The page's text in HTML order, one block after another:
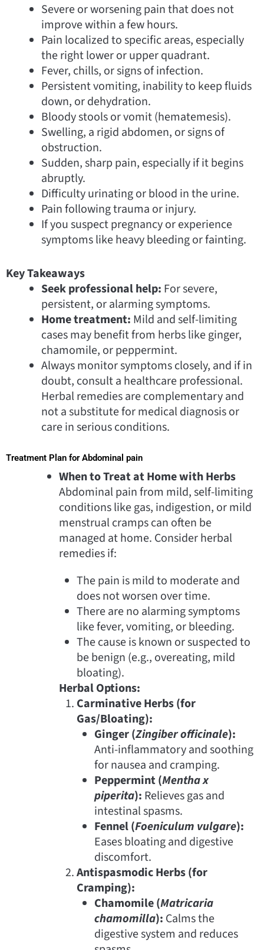
Severe or worsening pain that does not
improve within a few hours.
Pain localized to specific areas, especially
the right lower or upper quadrant.
Fever, chills, or signs of infection.
Persistent vomiting, inability to keep fluids
down, or dehydration.
Bloody stools or vomit (hematemesis).
Swelling, a rigid abdomen, or signs of
obstruction.
Sudden, sharp pain, especially if it begins
abruptly.
Difficulty urinating or blood in the urine.
Pain following trauma or injury.
If you suspect pregnancy or experience
symptoms like heavy bleeding or fainting.
Key Takeaways
Seek professional help: For severe,
persistent, or alarming symptoms.
Home treatment: Mild and self-limiting
cases may benefit from herbs like ginger,
chamomile, or peppermint.
Always monitor symptoms closely, and if in
doubt, consult a healthcare professional.
Herbal remedies are complementary and
not a substitute for medical diagnosis or
care in serious conditions.
Treatment Plan for Abdominal pain
When to Treat at Home with Herbs
Abdominal pain from mild, self-limiting
conditions like gas, indigestion, or mild
menstrual cramps can often be
managed at home. Consider herbal
remedies if:
The pain is mild to moderate and
does not worsen over time.
There are no alarming symptoms
like fever, vomiting, or bleeding.
The cause is known or suspected to
be benign (e.g., overeating, mild
bloating).
Herbal Options:
Carminative Herbs (for
Gas/Bloating):
Ginger (Zingiber officinale):
Anti-inflammatory and soothing
for nausea and cramping.
Peppermint (Mentha x
piperita): Relieves gas and
intestinal spasms.
Fennel (Foeniculum vulgare):
Eases bloating and digestive
discomfort.
Antispasmodic Herbs (for
Cramping):
Chamomile (Matricaria
chamomilla): Calms the
digestive system and reduces